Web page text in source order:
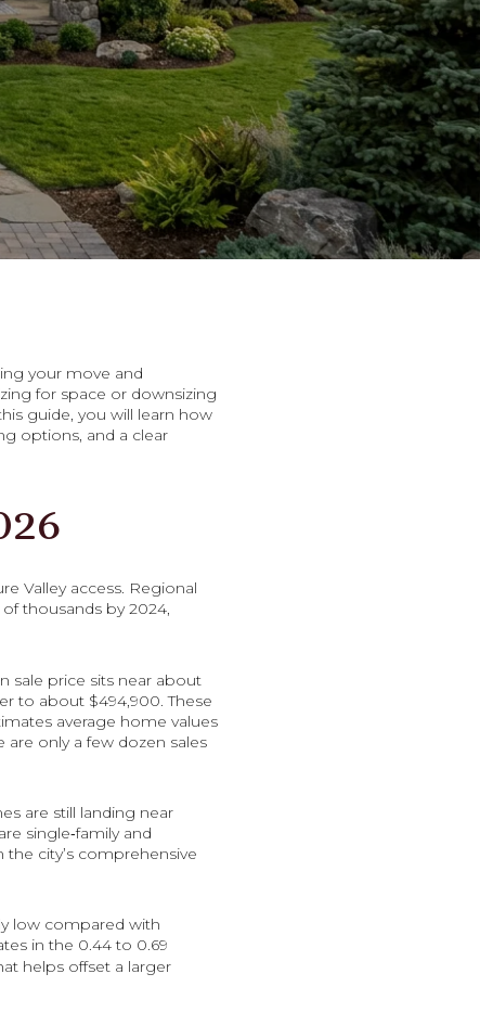
your move and
for space or downsizing
guide, you will learn how
options, and a clear
Valley access. Regional
thousands by 2024,
sale price sits near about
to about $494,900. These
average home values
only a few dozen sales
are still landing near
single‑family and
city’s comprehensive
low compared with
in the 0.44 to 0.69
helps offset a larger